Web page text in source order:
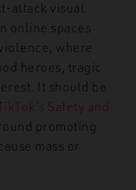
attack visual
online spaces
where
heroes, tragic
It should be
Safety and
promoting
mass or